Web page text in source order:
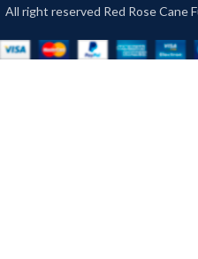
All right reserved Red Rose Cane